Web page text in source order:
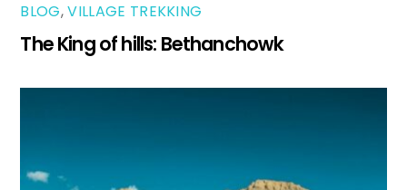
BLOG,VILLAGE TREKKING
The King of hills: Bethanchowk